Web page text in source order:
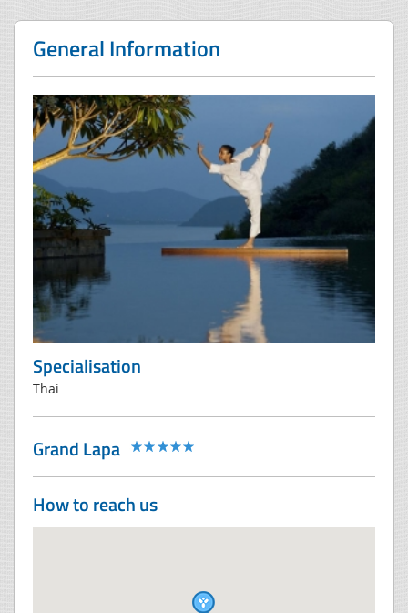
General Information
Specialisation
Thai
Grand Lapa
How to reach us